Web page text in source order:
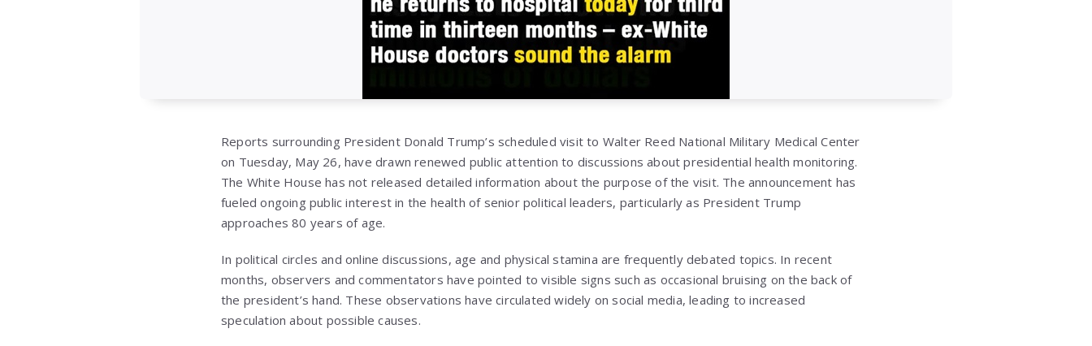
Reports surrounding President Donald Trump’s scheduled visit to Walter Reed National Military Medical Center
on Tuesday, May 26, have drawn renewed public attention to discussions about presidential health monitoring.
The White House has not released detailed information about the purpose of the visit. The announcement has
fueled ongoing public interest in the health of senior political leaders, particularly as President Trump
approaches 80 years of age.
In political circles and online discussions, age and physical stamina are frequently debated topics. In recent
months, observers and commentators have pointed to visible signs such as occasional bruising on the back of
the president’s hand. These observations have circulated widely on social media, leading to increased
speculation about possible causes.